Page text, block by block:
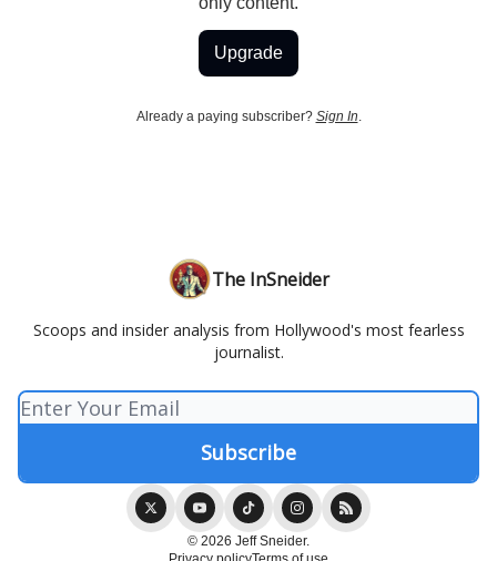
Upgrade
Already a paying subscriber? Sign In
The InSneider
Scoops and insider analysis from Hollywood's most fearless
journalist.
© 2026 Jeff Sneider.